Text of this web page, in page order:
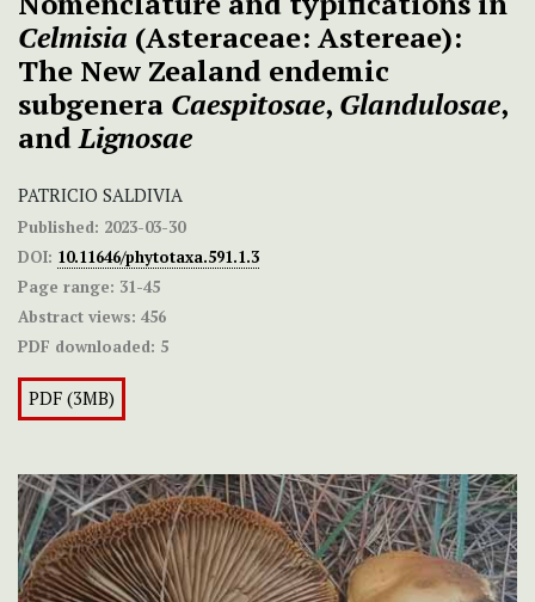
Celmisia (Asteraceae: Astereae):
The New Zealand endemic
subgenera Caespitosae, Glandulosae,
andLignosae
PATRICIO SALDIVIA
Published: 2023-03-30
DOI: 10.11646/phytotaxa.591.1.3
Page range: 31-45
Abstract views: 456
PDF downloaded: 5
PDF (3MB)